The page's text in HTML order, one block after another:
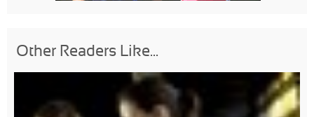
Other Readers Like...